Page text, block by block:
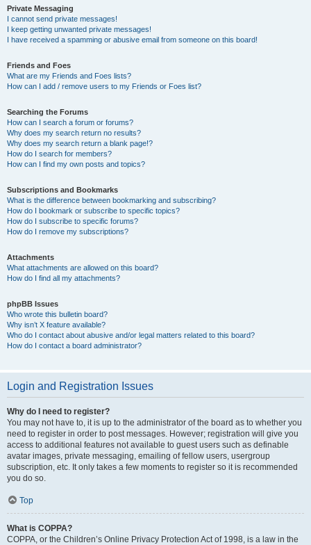
Private Messaging
I cannot send private messages!
I keep getting unwanted private messages!
I have received a spamming or abusive email from someone on this board!
Friends and Foes
What are my Friends and Foes lists?
How can I add / remove users to my Friends or Foes list?
Searching the Forums
How can I search a forum or forums?
Why does my search return no results?
Why does my search return a blank page!?
How do I search for members?
How can I find my own posts and topics?
Subscriptions and Bookmarks
What is the difference between bookmarking and subscribing?
How do I bookmark or subscribe to specific topics?
How do I subscribe to specific forums?
How do I remove my subscriptions?
Attachments
What attachments are allowed on this board?
How do I find all my attachments?
phpBB Issues
Who wrote this bulletin board?
Why isn’t X feature available?
Who do I contact about abusive and/or legal matters related to this board?
How do I contact a board administrator?
Login and Registration Issues
Why do I need to register?
You may not have to, it is up to the administrator of the board as to whether you
need to register in order to post messages. However; registration will give you
access to additional features not available to guest users such as definable
avatar images, private messaging, emailing of fellow users, usergroup
subscription, etc. It only takes a few moments to register so it is recommended
you do so.
Top
What is COPPA?
COPPA, or the Children’s Online Privacy Protection Act of 1998, is a law in the